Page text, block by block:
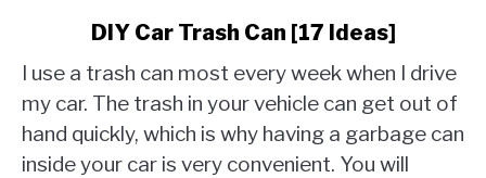
DIY
Car
Trash
Can
DIY Car Trash Can [17 Ideas]
I use a trash can most every week when I drive
my car. The trash in your vehicle can get out of
hand quickly, which is why having a garbage can
inside your car is very convenient. You will